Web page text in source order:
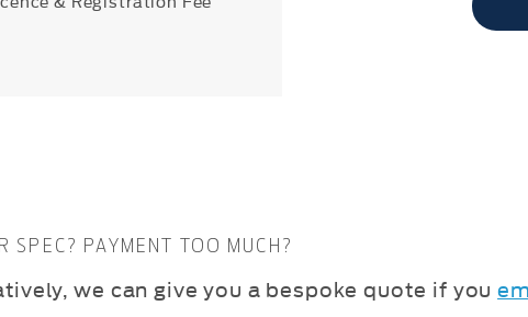
SPEC? PAYMENT TOO MUCH?
we can give you a bespoke quote if you